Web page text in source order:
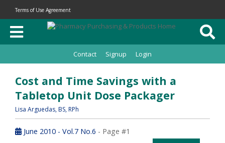
Terms of Use Agreement
Contact Signup Login
Cost and Time Savings with a
Tabletop Unit Dose Packager
Lisa Arguedas, BS, RPh
June 2010 - Vol.7 No.6 - Page #1